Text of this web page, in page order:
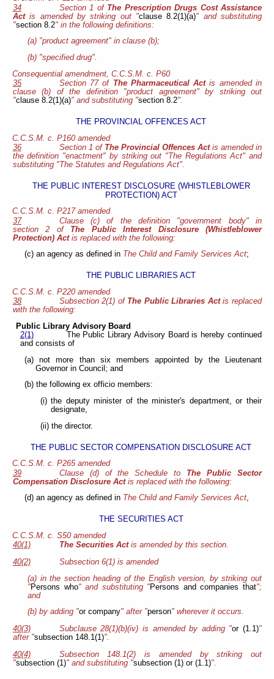
34
Section 1 of The Prescription Drugs Cost Assistance
Actis amended by striking out "clause 8.2(1)(a)" and substituting
"section 8.2" in the following definitions:
(a) "product agreement" in clause (b);
(b) "specified drug".
Consequential amendment, C.C.S.M. c. P60
35
Section 77 of The Pharmaceutical Actis amended in
clause (b) of the definition "product agreement" by striking out
"clause 8.2(1)(a)" and substituting "section 8.2".
THE PROVINCIAL OFFENCES ACT
C.C.S.M. c. P160 amended
36
Section 1 of The Provincial Offences Actis amended in
the definition "enactment" by striking out "The Regulations Act" and
substituting "The Statutes and Regulations Act".
THE PUBLIC INTEREST DISCLOSURE (WHISTLEBLOWER
PROTECTION) ACT
C.C.S.M. c. P217 amended
37
Clause (c) of the definition "government body" in
section 2 of The Public Interest Disclosure (Whistleblower
Protection) Actis replaced with the following:
(c) an agency as defined in The Child and Family Services Act;
THE PUBLIC LIBRARIES ACT
C.C.S.M. c. P220 amended
38
Subsection 2(1) of The Public Libraries Actis replaced
with the following:
Public Library Advisory Board
2(1)
The Public Library Advisory Board is hereby continued
and consists of
(a) not more than six members appointed by the Lieutenant
Governor in Council; and
(b) the following ex officio members:
(i) the deputy minister of the minister's department, or their
designate,
(ii) the director.
THE PUBLIC SECTOR COMPENSATION DISCLOSURE ACT
C.C.S.M. c. P265 amended
39
Clause (d) of the Schedule to The Public Sector
Compensation Disclosure Actis replaced with the following:
(d) an agency as defined in The Child and Family Services Act,
THE SECURITIES ACT
C.C.S.M. c. S50 amended
40(1)
The Securities Actis amended by this section.
40(2)
Subsection 6(1) is amended
(a) in the section heading of the English version, by striking out
"Persons who" and substituting "Persons and companies that";
and
(b) by adding "or company" after "person" wherever it occurs.
40(3)
Subclause 28(1)(b)(iv) is amended by adding "or (1.1)"
after "subsection 148.1(1)".
40(4)
Subsection 148.1(2) is amended by striking out
"subsection (1)" and substituting "subsection (1) or (1.1)".